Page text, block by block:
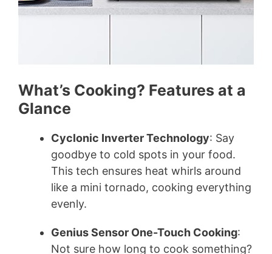
What’s Cooking? Features at a
Glance
Cyclonic Inverter Technology: Say
goodbye to cold spots in your food.
This tech ensures heat whirls around
like a mini tornado, cooking everything
evenly.
Genius Sensor One-Touch Cooking:
Not sure how long to cook something?